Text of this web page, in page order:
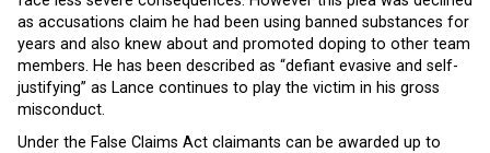
as accusations claim he had been using banned substances for
years and also knew about and promoted doping to other team
members. He has been described as “defiant evasive and self-
justifying” as Lance continues to play the victim in his gross
misconduct.
Under the False Claims Act claimants can be awarded up to